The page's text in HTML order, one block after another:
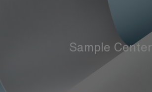
Sample Center